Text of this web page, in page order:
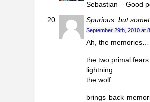
Sebastian – Good
Spurious, but
September 29th, 2010 at
Ah, the memories…
the two primal
lightning…
the wolf
brings back